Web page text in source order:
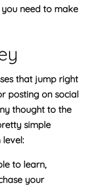
need to make
that jump right
posting on social
thought to the
simple
to learn,
your